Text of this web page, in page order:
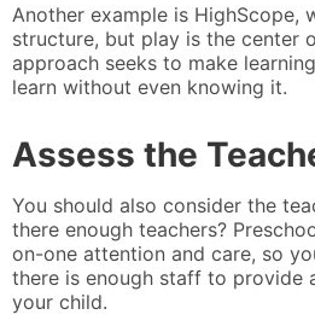
Another example is HighScope,
structure, but play is the center
approach seeks to make
learn without even knowing it.
Assess the
You should also consider the
there enough teachers?
on-one attention and care, so
there is enough staff to provide
your child.